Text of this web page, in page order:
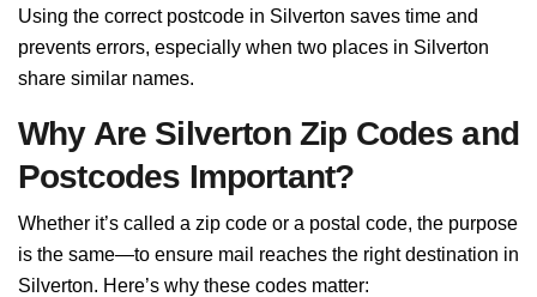
Using the correct postcode in Silverton saves time and
prevents errors, especially when two places in Silverton
share similar names.
Why Are Silverton Zip Codes and
Postcodes Important?
Whether it’s called a zip code or a postal code, the purpose
is the same—to ensure mail reaches the right destination in
Silverton. Here’s why these codes matter: